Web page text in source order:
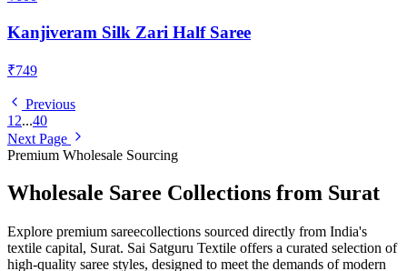
Kanjiveram Silk Zari Half Saree
₹749
Previous
1 2...40
Next Page
Premium Wholesale Sourcing
Wholesale Saree Collections from Surat
Explore premium sareecollections sourced directly from India's
textile capital, Surat. Sai Satguru Textile offers a curated selection of
high-quality saree styles, designed to meet the demands of modern